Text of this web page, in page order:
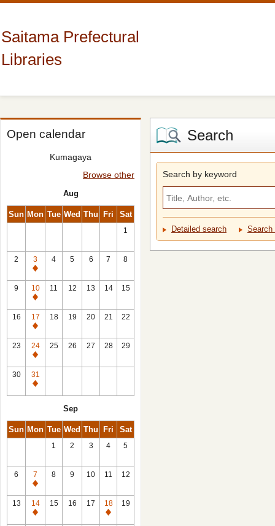
Saitama Prefectural
Libraries
Open calendar
Kumagaya
Browse other
Aug
Sun Mon Tue Wed Thu Fri Sat
1
2
3
Closed
4 5 6 7 8
9
10
Closed
11 12 13 14 15
16
17
Closed
18 19 20 21 22
23
24
Closed
25 26 27 28 29
30
31
Closed
Sep
Sun Mon Tue Wed Thu Fri Sat
1 2 3 4 5
6
7
Closed
8 9 10 11 12
13
14
Closed
15 16 17
18
Closed
19
Search
Search by keyword
Detailed search Search